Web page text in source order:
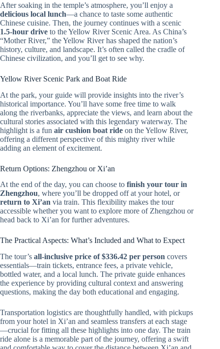
After soaking in the temple’s atmosphere, you’ll enjoy a
delicious local lunch—a chance to taste some authentic
Chinese cuisine. Then, the journey continues with a scenic
1.5-hour drive to the Yellow River Scenic Area. As China’s
“Mother River,” the Yellow River has shaped the nation’s
history, culture, and landscape. It’s often called the cradle of
Chinese civilization, and you’ll get to see why.
Yellow River Scenic Park and Boat Ride
At the park, your guide will provide insights into the river’s
historical importance. You’ll have some free time to walk
along the riverbanks, appreciate the views, and learn about the
cultural stories associated with this legendary waterway. The
highlight is a fun air cushion boat ride on the Yellow River,
offering a different perspective of this mighty river while
adding an element of excitement.
Return Options: Zhengzhou or Xi’an
At the end of the day, you can choose to finish your tour in
Zhengzhou, where you’ll be dropped off at your hotel, or
return to Xi’an via train. This flexibility makes the tour
accessible whether you want to explore more of Zhengzhou or
head back to Xi’an for further adventures.
The Practical Aspects: What’s Included and What to Expect
The tour’s all-inclusive price of $336.42 per person covers
essentials—train tickets, entrance fees, a private vehicle,
bottled water, and a local lunch. The private guide enhances
the experience by providing cultural context and answering
questions, making the day both educational and engaging.
Transportation logistics are thoughtfully handled, with pickups
from your hotel in Xi’an and seamless transfers at each stage
—crucial for fitting all these highlights into one day. The train
ride alone is a memorable part of the journey, offering a swift